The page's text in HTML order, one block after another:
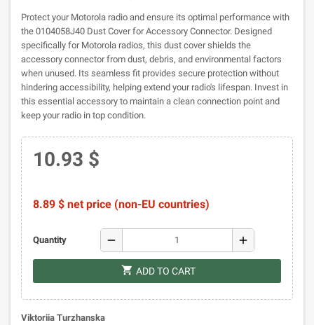
Protect your Motorola radio and ensure its optimal performance with
the 0104058J40 Dust Cover for Accessory Connector. Designed
specifically for Motorola radios, this dust cover shields the
accessory connector from dust, debris, and environmental factors
when unused. Its seamless fit provides secure protection without
hindering accessibility, helping extend your radio's lifespan. Invest in
this essential accessory to maintain a clean connection point and
keep your radio in top condition.
10.93 $
8.89 $ net price (non-EU countries)
Quantity remove add
shopping_cart ADD TO CART
Viktoriia Turzhanska